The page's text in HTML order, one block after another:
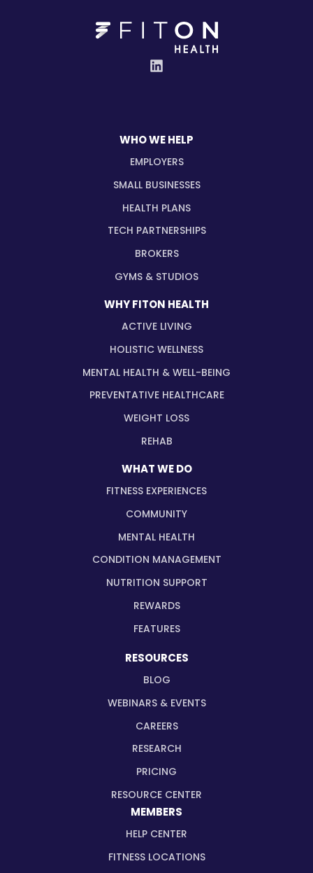
WHO WE HELP
EMPLOYERS
SMALL BUSINESSES
HEALTH PLANS
TECH PARTNERSHIPS
BROKERS
GYMS & STUDIOS
WHY FITON HEALTH
ACTIVE LIVING
HOLISTIC WELLNESS
MENTAL HEALTH & WELL-BEING
PREVENTATIVE HEALTHCARE
WEIGHT LOSS
REHAB
WHAT WE DO
FITNESS EXPERIENCES
COMMUNITY
MENTAL HEALTH
CONDITION MANAGEMENT
NUTRITION SUPPORT
REWARDS
FEATURES
RESOURCES
BLOG
WEBINARS & EVENTS
CAREERS
RESEARCH
PRICING
RESOURCE CENTER
MEMBERS
HELP CENTER
FITNESS LOCATIONS